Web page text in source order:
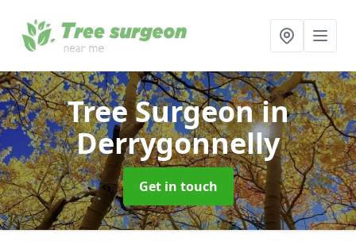
Tree Surgeonin
Derrygonnelly
Get in touch